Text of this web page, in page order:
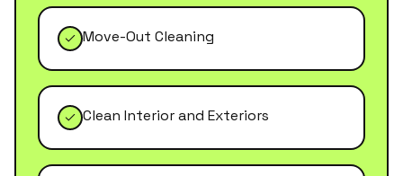
Move-Out Cleaning
Clean Interior and Exteriors